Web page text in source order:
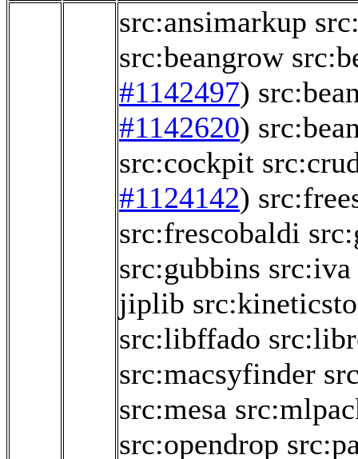
src:ansimarkup
src:beangrow
#1142497)
#1142620)
src:cockpit
#1124142)
src:frescobaldi
src:gubbins src:iva
jiplib
src:libffado
src:macsyfinder
src:mesa
src:opendrop